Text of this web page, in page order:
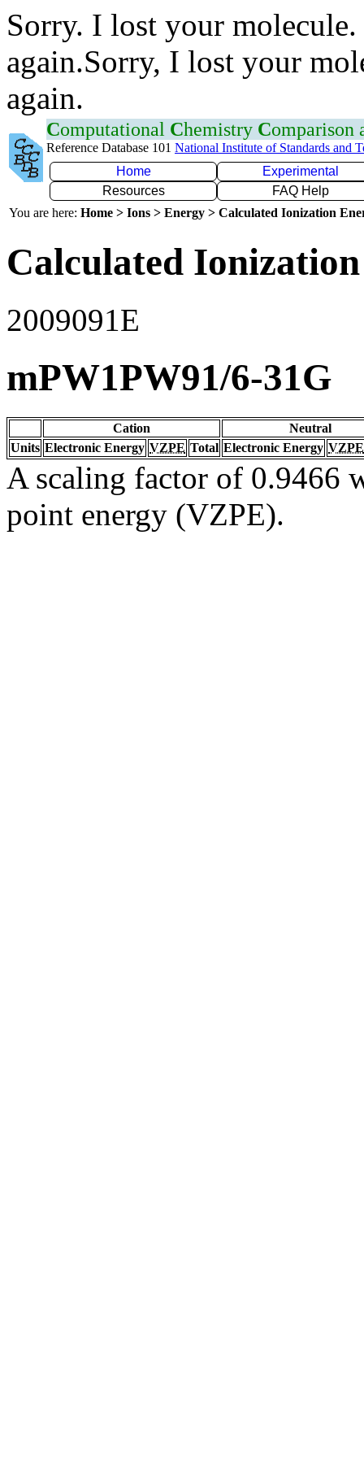
Sorry. I lost your
again.Sorry, I lost your
again.
Computational Chemistry Comparison
Reference Database 101 National Institute of Standards and
Home
Experimental
Resources
FAQ Help
You are here: Home > Ions > Energy > Calculated Ionization
Calculated
2009091E
mPW1PW91/6-31G
Cation
Neutral
Units Electronic Energy VZPE Total Electronic Energy VZPE
A scaling factor of 0.9466
point energy (VZPE).